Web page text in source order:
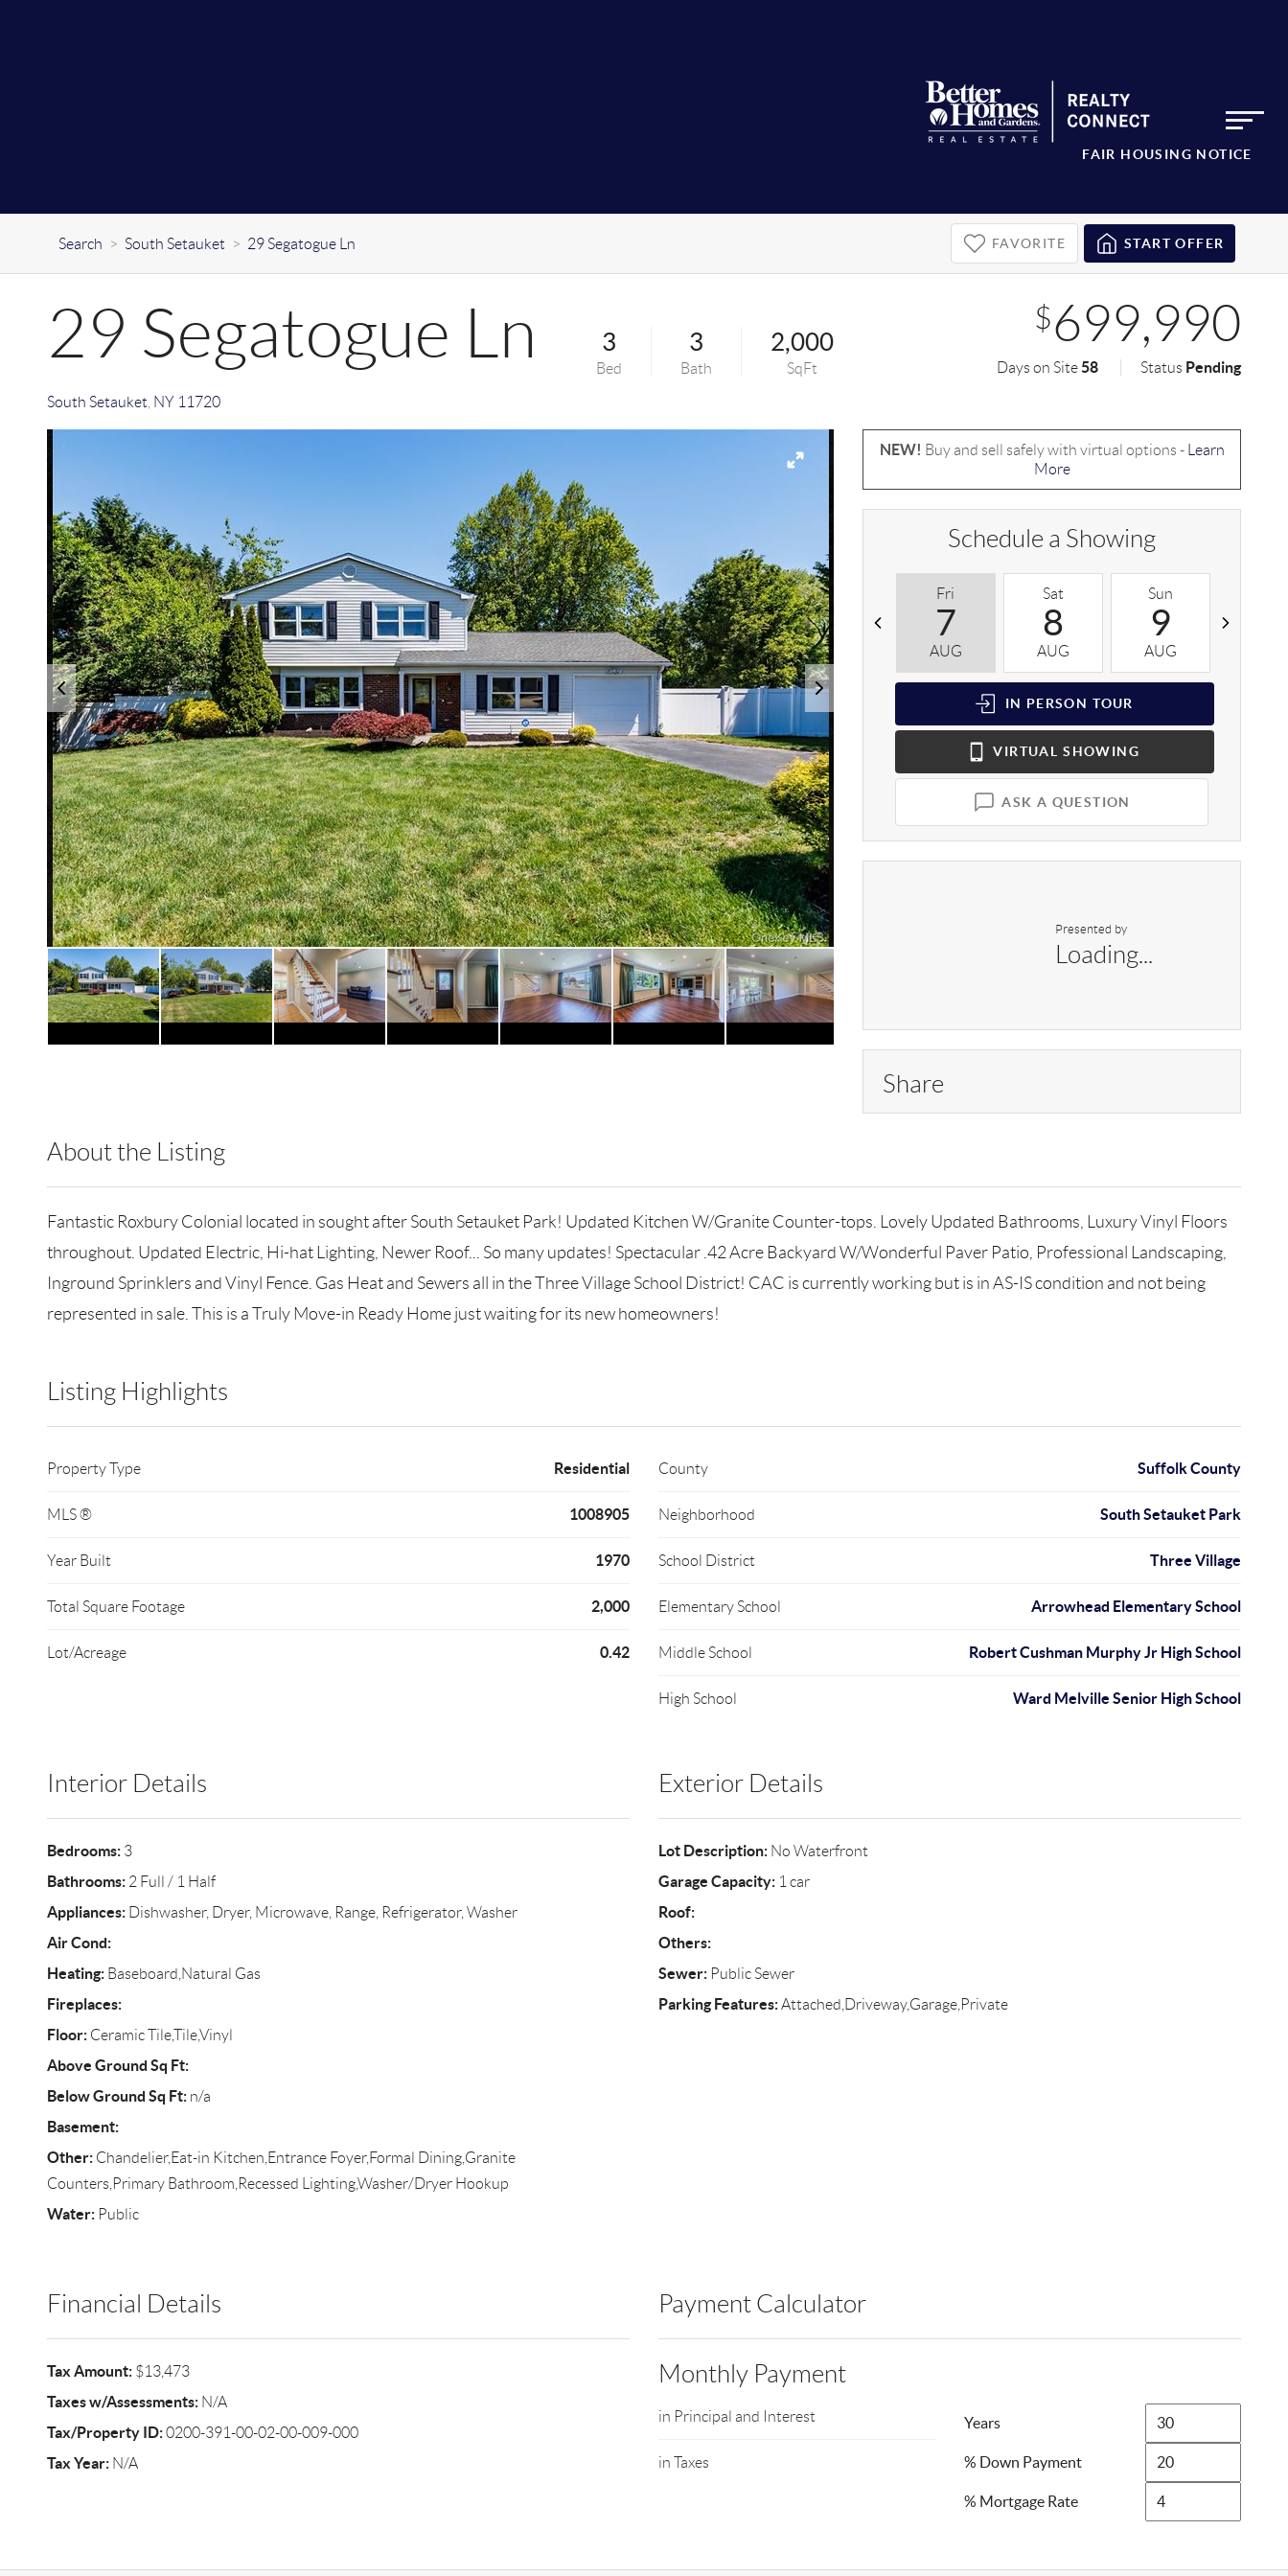
FAIR HOUSING NOTICE
Search > South Setauket > 29 Segatogue Ln FAVORITE START OFFER
29 Segatogue Ln
South Setauket, NY 11720
3
Bed
3
Bath
2,000
SqFt
$699,990
Days on Site58 Status Pending
NEW! Buy and sell safely with virtual options -
Learn
More
Schedule a Showing
Fri
7
AUG
Sat
8
AUG
Sun
9
AUG
IN PERSON TOUR
VIRTUAL SHOWING
ASK A QUESTION
Presented by
Loading...
Share
About the Listing
Fantastic Roxbury Colonial located in sought after South Setauket Park! Updated Kitchen W/Granite Counter-tops. Lovely Updated Bathrooms, Luxury Vinyl Floors
throughout. Updated Electric, Hi-hat Lighting, Newer Roof... So many updates! Spectacular .42 Acre Backyard W/Wonderful Paver Patio, Professional Landscaping,
Inground Sprinklers and Vinyl Fence. Gas Heat and Sewers all in the Three Village School District! CAC is currently working but is in AS-IS condition and not being
represented in sale. This is a Truly Move-in Ready Home just waiting for its new homeowners!
Listing Highlights
Property Type Residential
MLS ® 1008905
Year Built 1970
Total Square Footage 2,000
Lot/Acreage 0.42
County Suffolk County
Neighborhood South Setauket Park
School District Three Village
Elementary School Arrowhead Elementary School
Middle School Robert Cushman Murphy Jr High School
High School Ward Melville Senior High School
Interior Details
Bedrooms:3
Bathrooms:2 Full / 1 Half
Appliances:Dishwasher, Dryer, Microwave, Range, Refrigerator, Washer
Air Cond:
Heating:Baseboard,Natural Gas
Fireplaces:
Floor:Ceramic Tile,Tile,Vinyl
Above Ground Sq Ft:
Below Ground Sq Ft:n/a
Basement:
Other:Chandelier,Eat-in Kitchen,Entrance Foyer,Formal Dining,Granite
Counters,Primary Bathroom,Recessed Lighting,Washer/Dryer Hookup
Water:Public
Exterior Details
Lot Description:No Waterfront
Garage Capacity:1 car
Roof:
Others:
Sewer:Public Sewer
Parking Features:Attached,Driveway,Garage,Private
Financial Details
Tax Amount:$13,473
Taxes w/Assessments:N/A
Tax/Property ID:0200-391-00-02-00-009-000
Tax Year:N/A
Payment Calculator
Monthly Payment
in Principal and Interest
in Taxes
Years
% Down Payment
% Mortgage Rate